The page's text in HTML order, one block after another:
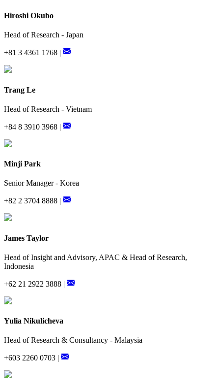
Hiroshi Okubo
Head of Research - Japan
+81 3 4361 1768 |
Trang Le
Head of Research - Vietnam
+84 8 3910 3968 |
Minji Park
Senior Manager - Korea
+82 2 3704 8888 |
James Taylor
Head of Insight and Advisory, APAC & Head of Research,
Indonesia
+62 21 2922 3888 |
Yulia Nikulicheva
Head of Research & Consultancy - Malaysia
+603 2260 0703 |